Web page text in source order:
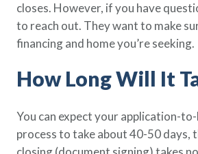
Policy Finder
and find a policy that is right for
Go Now
closes. However, if you have
to reach out. They want to make
financing and home you’re seeking.
How Long Will It
You can expect your application-
process to take about 40-50 days,